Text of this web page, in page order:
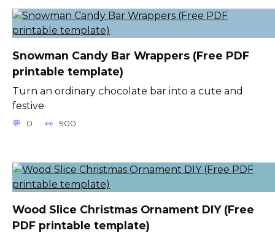
Snowman Candy Bar Wrappers (Free PDF
printable template)
Turn an ordinary chocolate bar into a cute and
festive
0 900
Wood Slice Christmas Ornament DIY (Free
PDF printable template)